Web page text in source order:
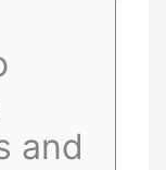
and